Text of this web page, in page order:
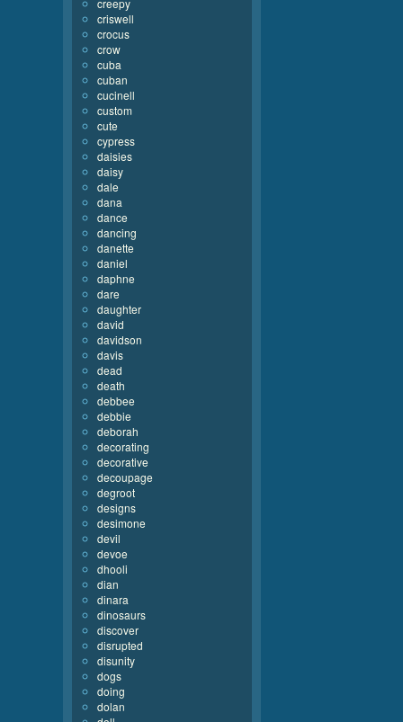
creepy
criswell
crocus
crow
cuba
cuban
cucinell
custom
cute
cypress
daisies
daisy
dale
dana
dance
dancing
danette
daniel
daphne
dare
daughter
david
davidson
davis
dead
death
debbee
debbie
deborah
decorating
decorative
decoupage
degroot
designs
desimone
devil
devoe
dhooli
dian
dinara
dinosaurs
discover
disrupted
disunity
dogs
doing
dolan